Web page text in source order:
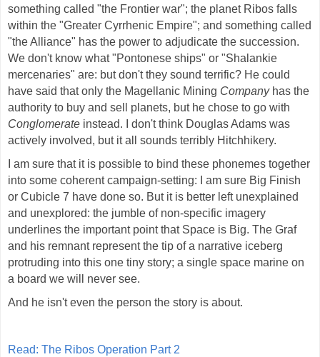
something called "the Frontier war"; the planet Ribos falls
within the "Greater Cyrrhenic Empire"; and something called
"the Alliance" has the power to adjudicate the succession.
We don't know what "Pontonese ships" or "Shalankie
mercenaries" are: but don't they sound terrific? He could
have said that only the Magellanic Mining Companyhas the
authority to buy and sell planets, but he chose to go with
Conglomerate instead. I don't think Douglas Adams was
actively involved, but it all sounds terribly Hitchhikery.
I am sure that it is possible to bind these phonemes together
into some coherent campaign-setting: I am sure Big Finish
or Cubicle 7 have done so. But it is better left unexplained
and unexplored: the jumble of non-specific imagery
underlines the important point that Space is Big. The Graf
and his remnant represent the tip of a narrative iceberg
protruding into this one tiny story; a single space marine on
a board we will never see.
And he isn't even the person the story is about.
Read: The Ribos Operation Part 2